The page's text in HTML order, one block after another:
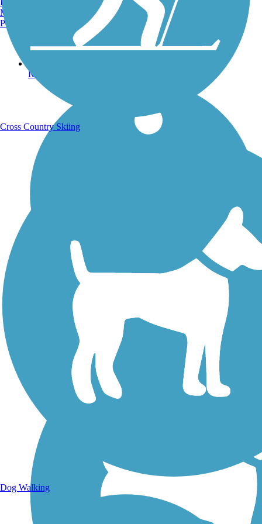
Running Trails
Walking Trails
Manchester, NH
Portland, ME
Cross Country Skiing
Dog Walking